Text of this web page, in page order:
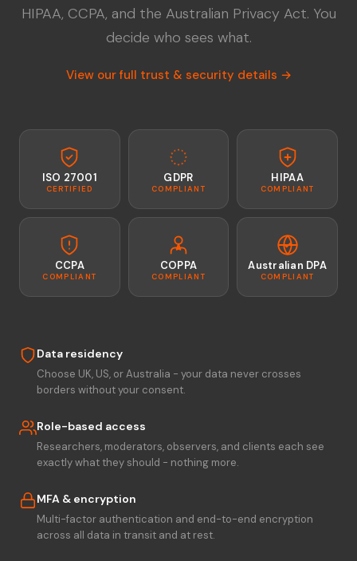
HIPAA, CCPA, and the Australian Privacy Act. You
decide who sees what.
View our full trust & security details →
ISO 27001
CERTIFIED
GDPR
COMPLIANT
HIPAA
COMPLIANT
CCPA
COMPLIANT
COPPA
COMPLIANT
Australian DPA
COMPLIANT
Data residency
Choose UK, US, or Australia - your data never crosses
borders without your consent.
Role-based access
Researchers, moderators, observers, and clients each see
exactly what they should - nothing more.
MFA & encryption
Multi-factor authentication and end-to-end encryption
across all data in transit and at rest.